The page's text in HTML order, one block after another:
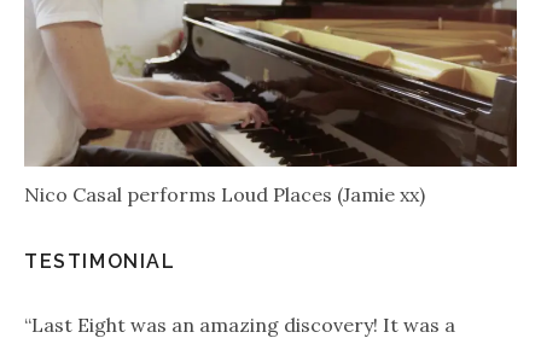
Nico Casal performs Loud Places (Jamie xx)
TESTIMONIAL
“Last Eight was an amazing discovery! It was a